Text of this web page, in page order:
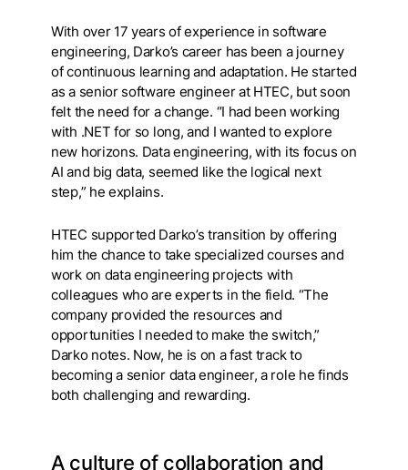
With over 17 years of experience in software
engineering, Darko’s career has been a journey
of continuous learning and adaptation. He started
as a senior software engineer at HTEC, but soon
felt the need for a change. “I had been working
with .NET for so long, and I wanted to explore
new horizons. Data engineering, with its focus on
AI and big data, seemed like the logical next
step,” he explains.
HTEC supported Darko’s transition by offering
him the chance to take specialized courses and
work on data engineering projects with
colleagues who are experts in the field. “The
company provided the resources and
opportunities I needed to make the switch,”
Darko notes. Now, he is on a fast track to
becoming a senior data engineer, a role he finds
both challenging and rewarding.
A culture of collaboration and